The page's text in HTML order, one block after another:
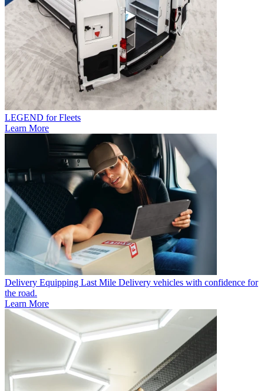
LEGEND for Fleets
Learn More
Delivery Equipping Last Mile Delivery vehicles with confidence for
the road.
Learn More